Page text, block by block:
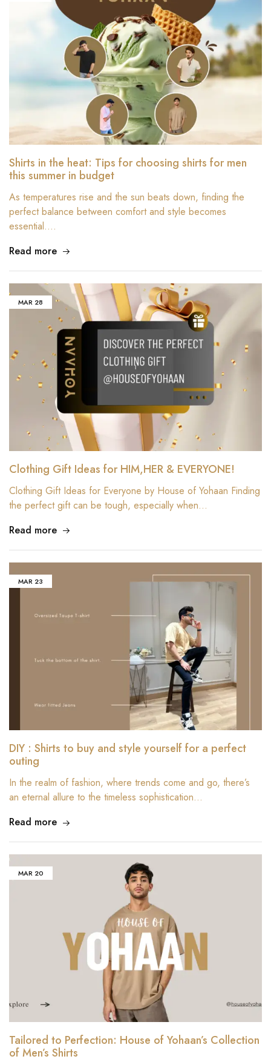
Shirts in the heat: Tips for choosing shirts for men
this summer in budget
As temperatures rise and the sun beats down, finding the
perfect balance between comfort and style becomes
essential.…
Read more
MAR 28
Clothing Gift Ideas for HIM,HER & EVERYONE!
Clothing Gift Ideas for Everyone by House of Yohaan Finding
the perfect gift can be tough, especially when…
Read more
MAR 23
DIY : Shirts to buy and style yourself for a perfect
outing
In the realm of fashion, where trends come and go, there’s
an eternal allure to the timeless sophistication…
Read more
MAR 20
Tailored to Perfection: House of Yohaan’s Collection
of Men’s Shirts